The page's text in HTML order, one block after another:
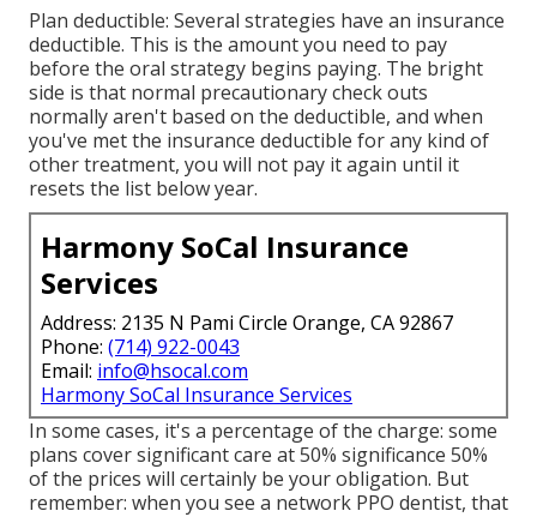
Plan deductible: Several strategies have an insurance
deductible. This is the amount you need to pay
before the oral strategy begins paying. The bright
side is that normal precautionary check outs
normally aren't based on the deductible, and when
you've met the insurance deductible for any kind of
other treatment, you will not pay it again until it
resets the list below year.
Harmony SoCal Insurance
Services
Address: 2135 N Pami Circle Orange, CA 92867
Phone: (714) 922-0043
Email: info@hsocal.com
Harmony SoCal Insurance Services
In some cases, it's a percentage of the charge: some
plans cover significant care at 50% significance 50%
of the prices will certainly be your obligation. But
remember: when you see a network PPO dentist, that